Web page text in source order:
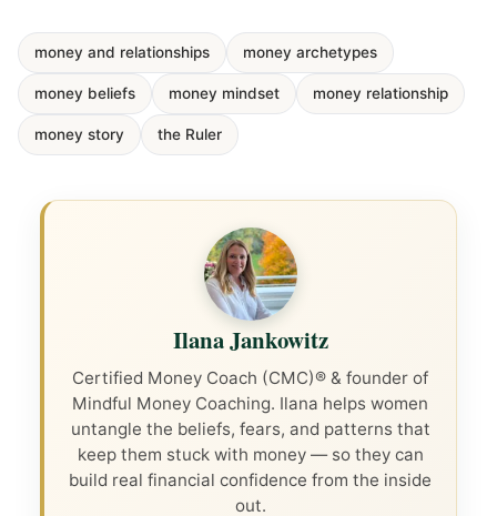
money and relationships money archetypes
money beliefs money mindset money relationship
money story the Ruler
Ilana Jankowitz
Certified Money Coach (CMC)® & founder of
Mindful Money Coaching. Ilana helps women
untangle the beliefs, fears, and patterns that
keep them stuck with money — so they can
build real financial confidence from the inside
out.